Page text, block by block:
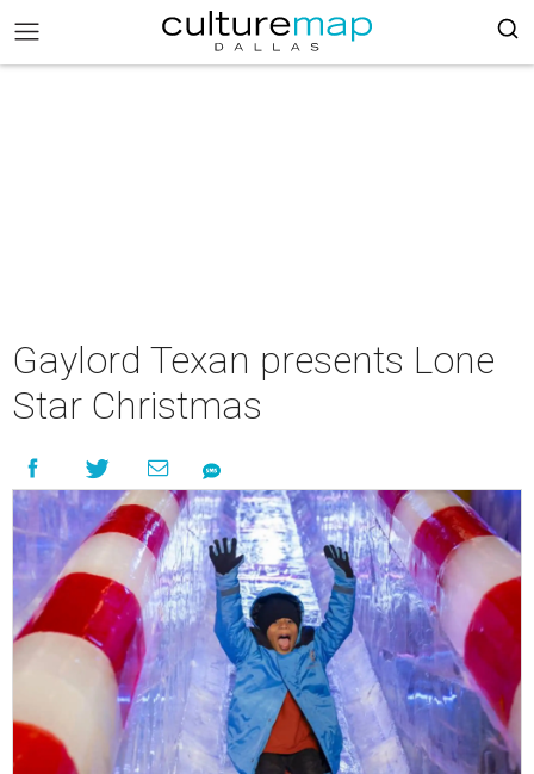
Gaylord Texan presents Lone
Star Christmas